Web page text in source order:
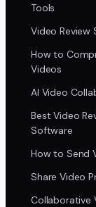
Tools
Video Review
How to
Videos
AI Video
Best Video
Software
How to Send
Share Video
Collaborative